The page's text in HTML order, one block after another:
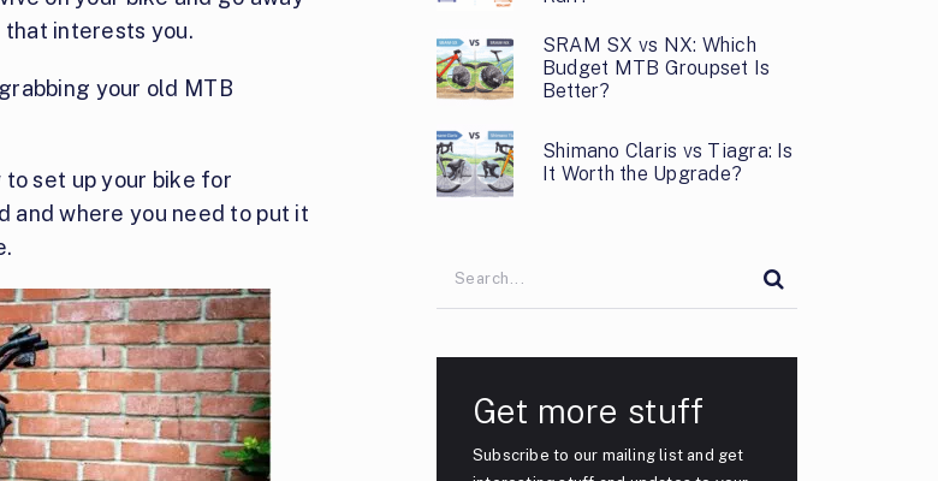
that interests you.
your old MTB
to set up your bike for
and where you need to put it
SRAM SX vs NX: Which
Budget MTB Groupset Is
Better?
Shimano Claris vs Tiagra: Is
It Worth the Upgrade?
Get more stuff
Subscribe to our mailing list and get